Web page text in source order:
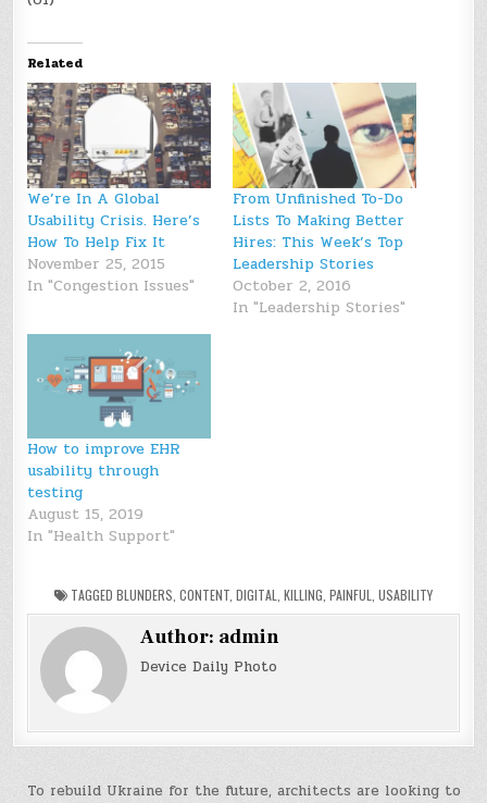
Related
We’re In A Global
Usability Crisis. Here’s
How To Help Fix It
November 25, 2015
In "Congestion Issues"
From Unfinished To-Do
Lists To Making Better
Hires: This Week’s Top
Leadership Stories
October 2, 2016
In "Leadership Stories"
How to improve EHR
usability through
testing
August 15, 2019
In "Health Support"
TAGGED BLUNDERS CONTENT DIGITAL KILLING PAINFUL USABILITY
Author: admin
Device Daily Photo
Post
To rebuild Ukraine for the future, architects are looking to